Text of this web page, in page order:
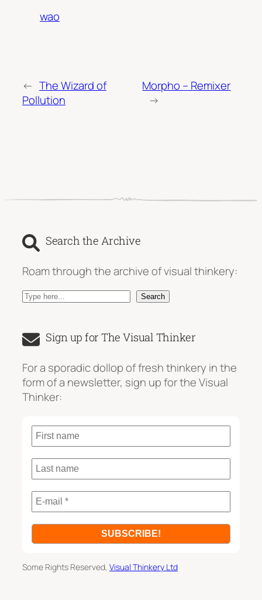
wao
← The Wizard of
Pollution
Morpho – Remixer
→
Search the Archive
Roam through the archive of visual thinkery:
S
r
h
Search
Sign up for The Visual Thinker
For a sporadic dollop of fresh thinkery in the
form of a newsletter, sign up for the Visual
Thinker:
Some Rights Reserved, Visual Thinkery Ltd